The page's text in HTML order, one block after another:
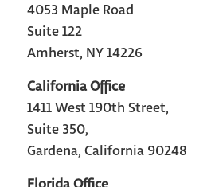
4053 Maple Road
Suite 122
Amherst, NY 14226
California Office
1411 West 190th Street,
Suite 350,
Gardena, California 90248